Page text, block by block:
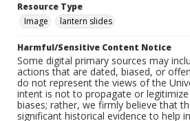
Resource Type
Image
lantern slides
Harmful/Sensitive Content Notice
Some digital primary sources may
actions that are dated, biased, or
do not represent the views of the
intent is not to propagate or
biases; rather, we firmly believe that
significant historical evidence to help